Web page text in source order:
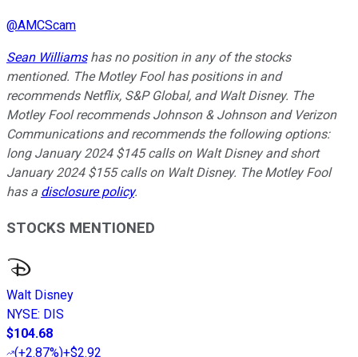
@AMCScam
Sean Williamshas no position in any of the stocks
mentioned. The Motley Fool has positions in and
recommends Netflix, S&P Global, and Walt Disney. The
Motley Fool recommends Johnson & Johnson and Verizon
Communications and recommends the following options:
long January 2024 $145 calls on Walt Disney and short
January 2024 $155 calls on Walt Disney. The Motley Fool
has a disclosure policy.
STOCKS MENTIONED
Walt Disney
NYSE: DIS
$104.68
(+2.87%)+$2.92